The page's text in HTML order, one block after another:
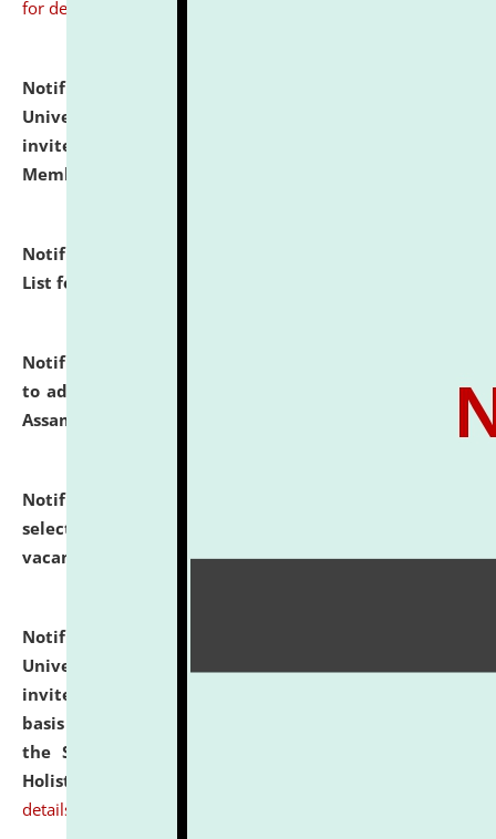
for details
Notification dated: July 31, 2026,
University and Judicial Academy (NLUJA), Assam
invites to attend walk-in-interview for Guest Faculty
Member of Political Science.
Notification dated: July 29, 2026,
List for the Academic Year 2026-27.
Notification dated: July 28, 2026,
to admission against the vacant P.G. seats at NLUJA,
Assam.
Notification dated: July 28, 2026,
selected for admission to the U.G. Course against
vacant seats.
click here for details
Notification dated: July 28, 2026,
University and Judicial Academy (NLUJA), Assam
invites applications for engagement on a contractual
basis under the DPIIT-IPR Chair, established under
the Scheme for Pedagogy & Research in IPRs for
Holistic Education & Academia (SPRIHA).
details